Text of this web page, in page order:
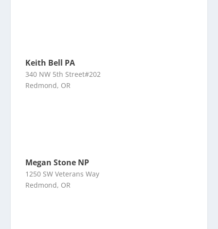
Keith Bell PA
340 NW 5th Street#202
Redmond, OR
Megan Stone NP
1250 SW Veterans Way
Redmond, OR